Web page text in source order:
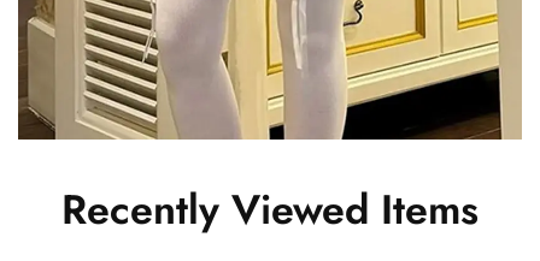
Recently Viewed Items